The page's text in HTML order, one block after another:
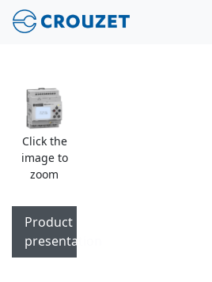
Click the
image to
zoom
Product
presentation